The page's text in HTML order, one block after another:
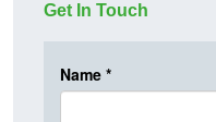
Get In Touch